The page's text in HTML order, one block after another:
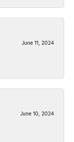
June 11, 2024
June 10, 2024